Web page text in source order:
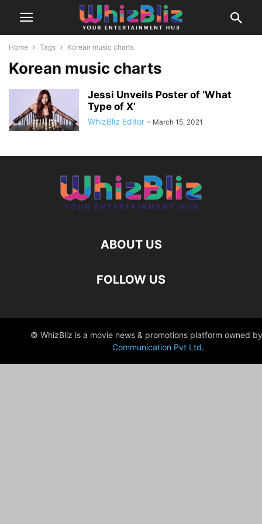
Home Tags Korean music charts
Korean music charts
Jessi Unveils Poster of ‘What
Type of X’
WhizBliz Editor - March 15, 2021
ABOUT US
FOLLOW US
© WhizBliz is a movie news & promotions platform owned by
Communication Pvt Ltd.